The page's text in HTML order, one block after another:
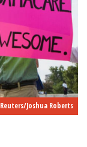
Reuters/Joshua Roberts